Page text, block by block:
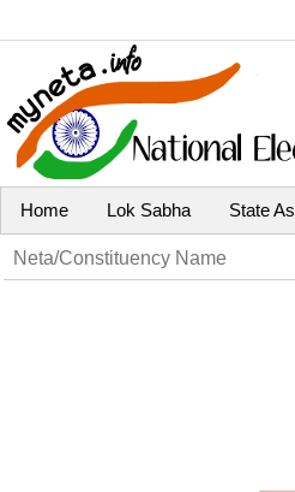
Home Lok Sabha State